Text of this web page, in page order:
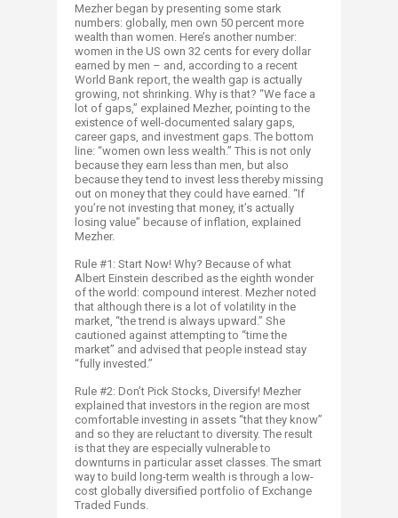
Mezher began by presenting some stark
numbers: globally, men own 50 percent more
wealth than women. Here’s another number:
women in the US own 32 cents for every dollar
earned by men – and, according to a recent
World Bank report, the wealth gap is actually
growing, not shrinking. Why is that? “We face a
lot of gaps,” explained Mezher, pointing to the
existence of well-documented salary gaps,
career gaps, and investment gaps. The bottom
line: “women own less wealth.” This is not only
because they earn less than men, but also
because they tend to invest less thereby missing
out on money that they could have earned. “If
you’re not investing that money, it’s actually
losing value” because of inflation, explained
Mezher.
Rule #1: Start Now! Why? Because of what
Albert Einstein described as the eighth wonder
of the world: compound interest. Mezher noted
that although there is a lot of volatility in the
market, “the trend is always upward.” She
cautioned against attempting to “time the
market” and advised that people instead stay
“fully invested.”
Rule #2: Don’t Pick Stocks, Diversify! Mezher
explained that investors in the region are most
comfortable investing in assets “that they know”
and so they are reluctant to diversity. The result
is that they are especially vulnerable to
downturns in particular asset classes. The smart
way to build long-term wealth is through a low-
cost globally diversified portfolio of Exchange
Traded Funds.